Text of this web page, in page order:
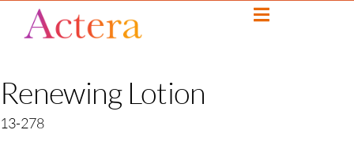
Renewing Lotion
13-278